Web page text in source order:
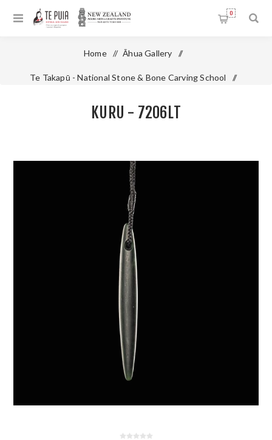
0
Home / Āhua Gallery /
Te Takapū - National Stone & Bone Carving School /
KURU - 7206LT